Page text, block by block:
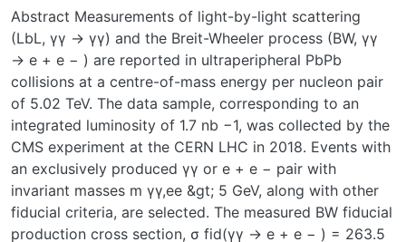
Abstract Measurements of light-by-light scattering
(LbL, γγ → γγ) and the Breit-Wheeler process (BW, γγ
→ e + e − ) are reported in ultraperipheral PbPb
collisions at a centre-of-mass energy per nucleon pair
of 5.02 TeV. The data sample, corresponding to an
integrated luminosity of 1.7 nb −1, was collected by the
CMS experiment at the CERN LHC in 2018. Events with
an exclusively produced γγ or e + e − pair with
invariant masses m γγ,ee &gt; 5 GeV, along with other
fiducial criteria, are selected. The measured BW fiducial
production cross section, σ fid(γγ → e + e − ) = 263.5